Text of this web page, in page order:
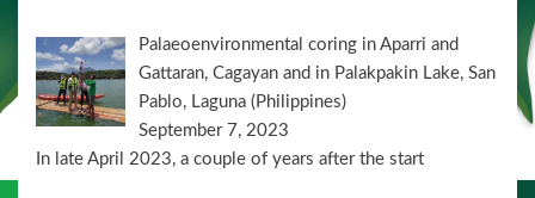
Palaeoenvironmental coring in Aparri and
Gattaran, Cagayan and in Palakpakin Lake, San
Pablo, Laguna (Philippines)
September 7, 2023
In late April 2023, a couple of years after the start